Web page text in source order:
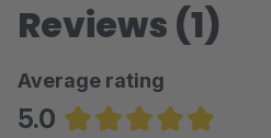
Reviews (1)
Average rating
5.0